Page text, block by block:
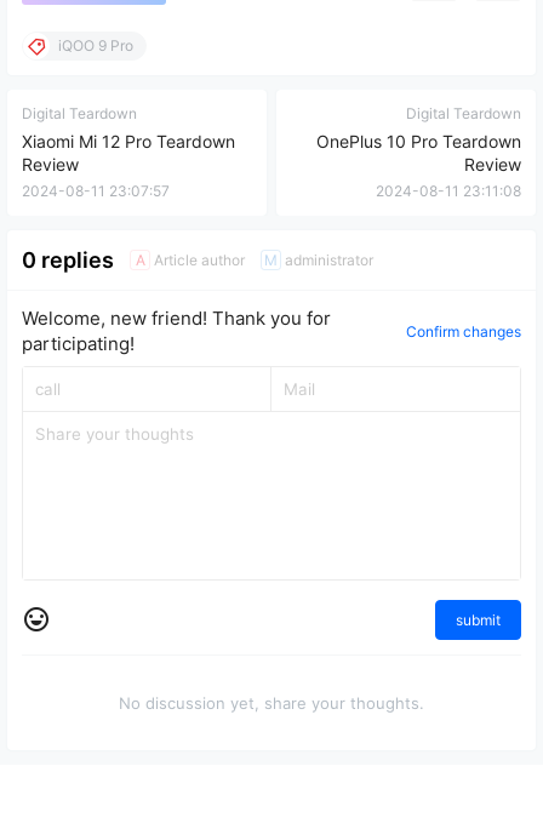
iQOO 9 Pro
Digital Teardown
Xiaomi Mi 12 Pro Teardown
Review
2024-08-11 23:07:57
Digital Teardown
OnePlus 10 Pro Teardown
Review
2024-08-11 23:11:08
0 replies A Article author M administrator
Welcome, new friend! Thank you for
participating!
Confirm changes
submit
No discussion yet, share your thoughts.